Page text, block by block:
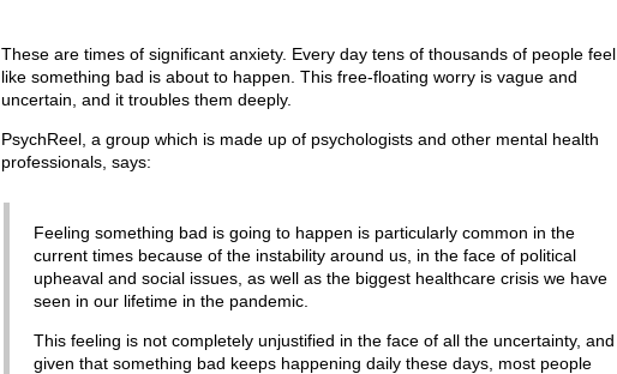
These are times of significant anxiety. Every day tens of thousands of people feel
like something bad is about to happen. This free-floating worry is vague and
uncertain, and it troubles them deeply.
PsychReel, a group which is made up of psychologists and other mental health
professionals, says:
Feeling something bad is going to happen is particularly common in the
current times because of the instability around us, in the face of political
upheaval and social issues, as well as the biggest healthcare crisis we have
seen in our lifetime in the pandemic.
This feeling is not completely unjustified in the face of all the uncertainty, and
given that something bad keeps happening daily these days, most people